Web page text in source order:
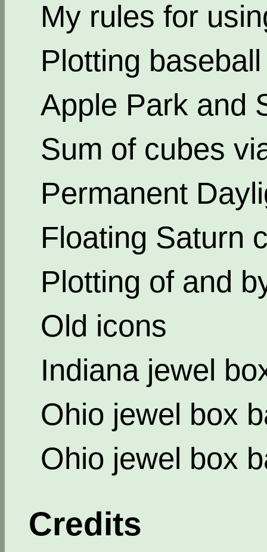
My rules for
Plotting
Apple Park and
Sum of cubes
Permanent
Floating Saturn
Plotting of and
Old icons
Indiana jewel
Ohio jewel box
Ohio jewel box
Credits